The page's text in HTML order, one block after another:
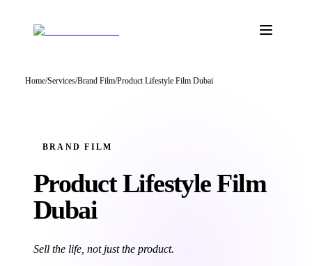
Home/Services/Brand Film/Product Lifestyle Film Dubai
BRAND FILM
Product Lifestyle Film
Dubai
Sell the life, not just the product.